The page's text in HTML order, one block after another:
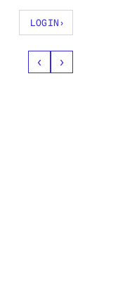
‹ ›
LOGIN›